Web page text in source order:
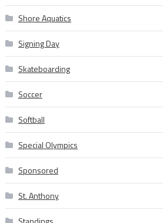
Shore Aquatics
Signing Day
Skateboarding
Soccer
Softball
Special Olympics
Sponsored
St. Anthony